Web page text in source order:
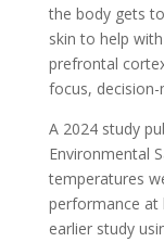
the body gets
skin to help
prefrontal
focus,
A 2024 study
Environmental
temperatures
performance at
earlier study